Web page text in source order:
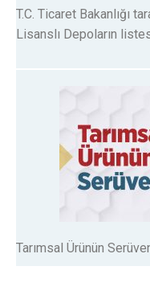
T.C. Ticaret Bakanlığı
Lisanslı Depoların
Tarımsal Ürünün